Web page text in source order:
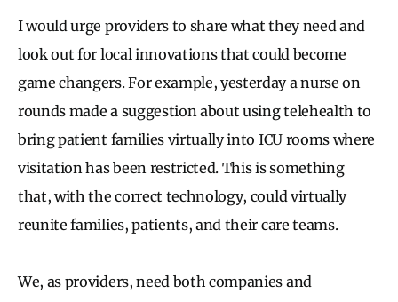
I would urge providers to share what they need and
look out for local innovations that could become
game changers. For example, yesterday a nurse on
rounds made a suggestion about using telehealth to
bring patient families virtually into ICU rooms where
visitation has been restricted. This is something
that, with the correct technology, could virtually
reunite families, patients, and their care teams.
We, as providers, need both companies and